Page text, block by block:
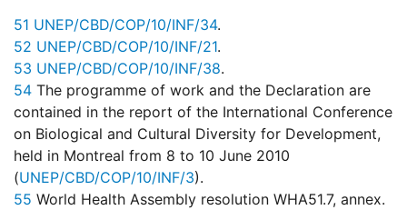
51 UNEP/CBD/COP/10/INF/34.
52 UNEP/CBD/COP/10/INF/21.
53 UNEP/CBD/COP/10/INF/38.
54 The programme of work and the Declaration are
contained in the report of the International Conference
on Biological and Cultural Diversity for Development,
held in Montreal from 8 to 10 June 2010
(UNEP/CBD/COP/10/INF/3).
55 World Health Assembly resolution WHA51.7, annex.